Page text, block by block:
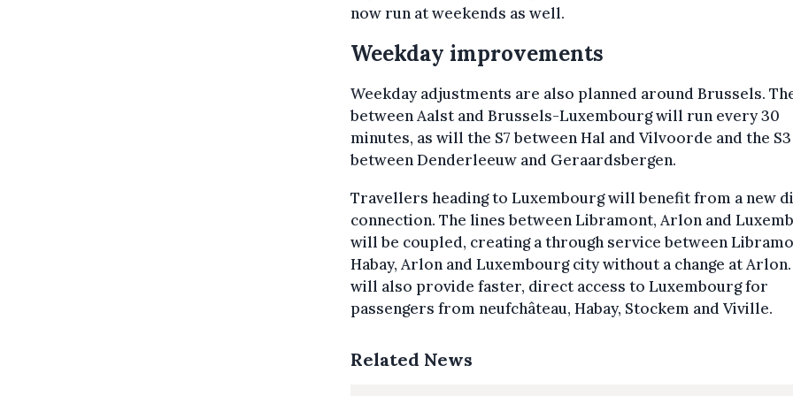
now run at weekends as well.
Weekday improvements
Weekday adjustments are also planned around Brussels.
between Aalst and Brussels-Luxembourg will run every 30
minutes, as will the S7 between Hal and Vilvoorde and the S3
between Denderleeuw and Geraardsbergen.
Travellers heading to Luxembourg will benefit from a new
connection. The lines between Libramont, Arlon and
will be coupled, creating a through service between
Habay, Arlon and Luxembourg city without a change at
will also provide faster, direct access to Luxembourg for
passengers from neufchâteau, Habay, Stockem and Viville.
Related News